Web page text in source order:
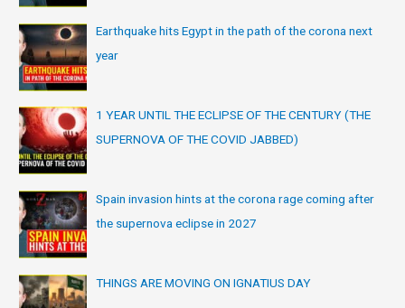
Earthquake hits Egypt in the path of the corona next
year
1 YEAR UNTIL THE ECLIPSE OF THE CENTURY (THE
SUPERNOVA OF THE COVID JABBED)
Spain invasion hints at the corona rage coming after
the supernova eclipse in 2027
THINGS ARE MOVING ON IGNATIUS DAY